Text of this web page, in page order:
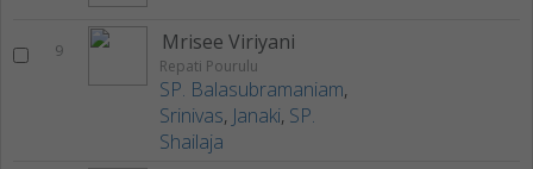
9 Mrisee Viriyani
Repati Pourulu
SP. Balasubramaniam,
Srinivas, Janaki, SP.
Shailaja